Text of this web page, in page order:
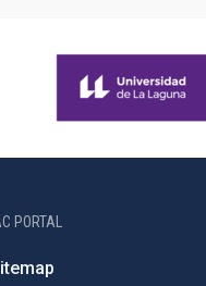
PORTAL